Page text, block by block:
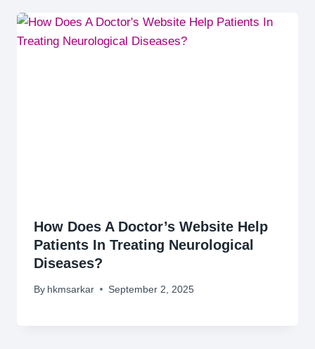
How Does A Doctor’s Website Help
Patients In Treating Neurological
Diseases?
By hkmsarkar September 2, 2025